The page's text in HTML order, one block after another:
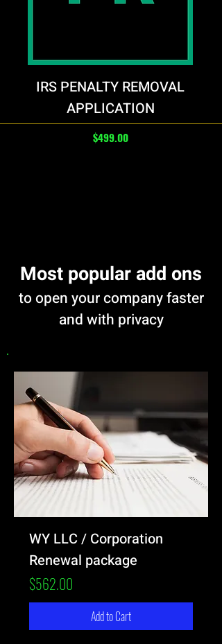
IRS PENALTY REMOVAL
APPLICATION
Price
$499.00
Most popular add ons
to open your company faster
and with privacy
WY LLC / Corporation
Renewal package
Price
$562.00
Add to Cart